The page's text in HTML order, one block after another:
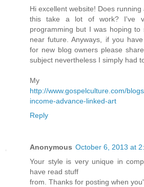
Hi excellent website! Does
this take a lot of work? I've
programming but I was hoping
near future. Anyways, if you
for new blog owners please
subject nevertheless I simply had
My
http://www.gospelculture.com/
income-advance-linked-art
Reply
Anonymous October 6, 2013 at
Your style is very unique in
have read stuff
from. Thanks for posting when